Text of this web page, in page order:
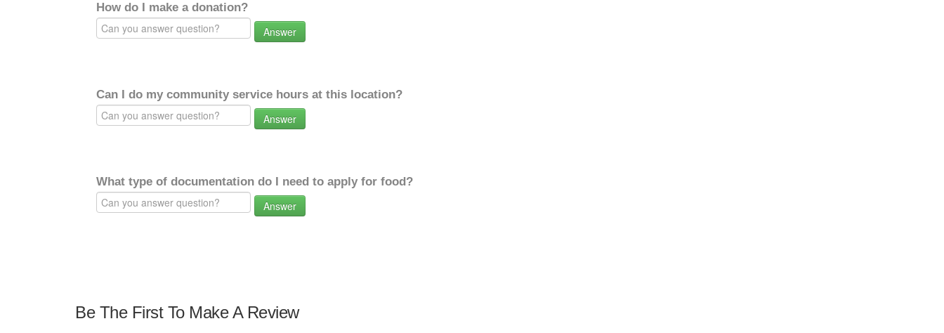
How do I make a donation?
Answer
Can I do my community service hours at this location?
Answer
What type of documentation do I need to apply for food?
Answer
Be The First To Make A Review